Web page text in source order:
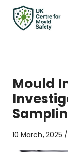
Mould
10 March, 2025 /